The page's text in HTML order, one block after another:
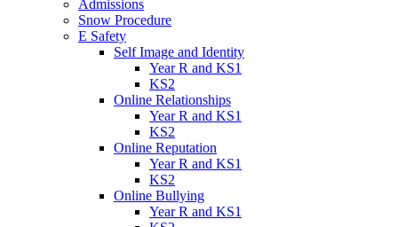
Admissions
Snow Procedure
E Safety
Self Image and Identity
Year R and KS1
KS2
Online Relationships
Year R and KS1
KS2
Online Reputation
Year R and KS1
KS2
Online Bullying
Year R and KS1